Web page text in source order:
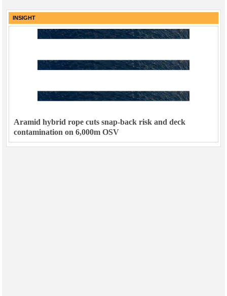
INSIGHT
Aramid hybrid rope cuts snap-back risk and deck
contamination on 6,000m OSV